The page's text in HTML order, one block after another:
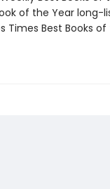
of the Year long-
Times Best Books